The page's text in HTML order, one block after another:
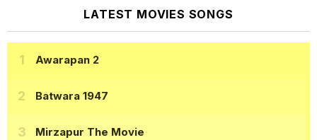
LATEST MOVIES SONGS
Awarapan 2
Batwara 1947
Mirzapur The Movie